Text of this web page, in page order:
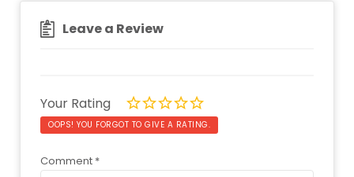
Leave a Review
Your Rating
OOPS! YOU FORGOT TO GIVE A RATING.
Comment *